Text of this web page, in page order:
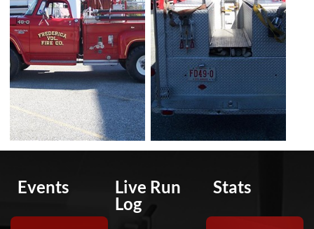
Events
Live Run
Log
Stats